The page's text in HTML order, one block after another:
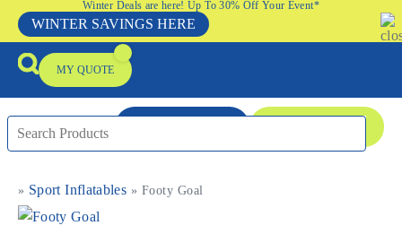
Winter Deals are here! Up To 30% Off Your Event*
WINTER SAVINGS HERE
MY QUOTE
» Sport Inflatables » Footy Goal